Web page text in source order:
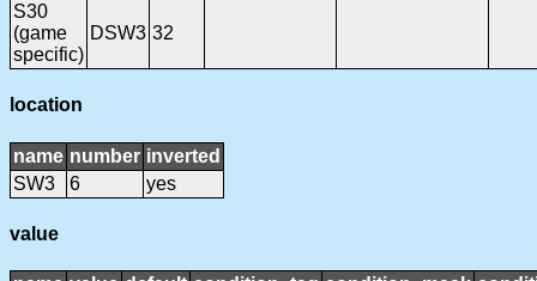
S30
(game
specific)
DSW3 32
location
name number inverted
SW3
6 yes
value